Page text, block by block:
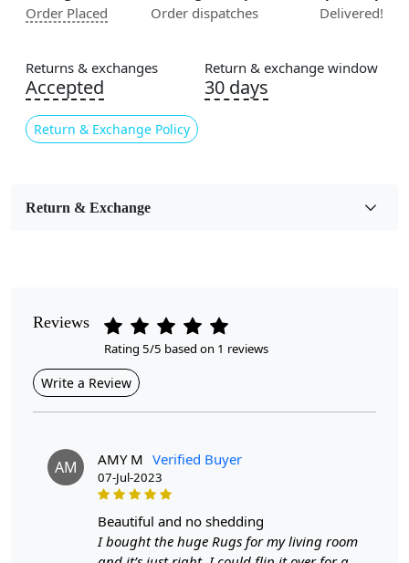
Flooring Product Type
Color
Tan
Usable for
Contemporary
Cleaning Instructions
Introducing our exquisite Hand Woven Rug,
meticulously crafted to bring warmth and elegance to
your living room. Available in a range of sizes—5x8,
7x10, 8x13, and 9x12—this flat weave area rug is made
Order Placed
Order dispatches
Delivered!
Returns & exchanges
Accepted
Return & Exchange Policy
Return & exchange window
30 days
Return & Exchange
Reviews
Rating 5/5 based on 1 reviews
Write a Review
AM AMY M Verified Buyer
07-Jul-2023
beautiful and no shedding
I bought the huge Rugs for my living room